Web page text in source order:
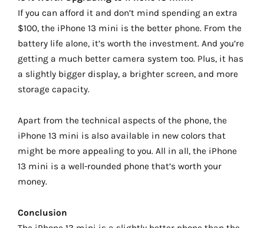
If you can afford it and don’t mind spending an extra
$100, the iPhone 13 mini is the better phone. From the
battery life alone, it’s worth the investment. And you’re
getting a much better camera system too. Plus, it has
a slightly bigger display, a brighter screen, and more
storage capacity.
Apart from the technical aspects of the phone, the
iPhone 13 mini is also available in new colors that
might be more appealing to you. All in all, the iPhone
13 mini is a well-rounded phone that’s worth your
money.
Conclusion